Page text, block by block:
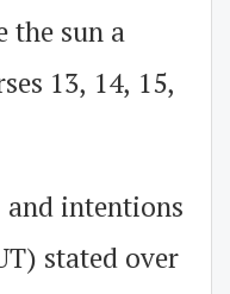
the sun a
13, 14, 15,
and intentions
stated over